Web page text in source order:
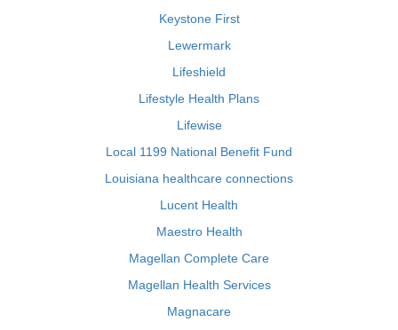
Keystone First
Lewermark
Lifeshield
Lifestyle Health Plans
Lifewise
Local 1199 National Benefit Fund
Louisiana healthcare connections
Lucent Health
Maestro Health
Magellan Complete Care
Magellan Health Services
Magnacare